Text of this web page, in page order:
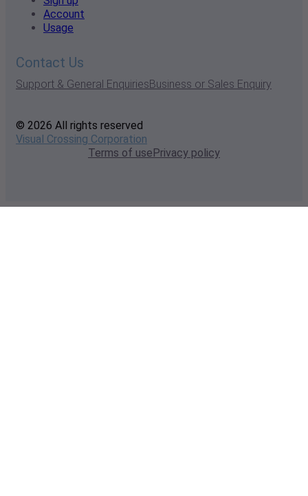
Account
Usage
Contact Us
Support & General EnquiriesBusiness or Sales Enquiry
© 2026 All rights reserved
Visual Crossing Corporation
Terms of usePrivacy policy